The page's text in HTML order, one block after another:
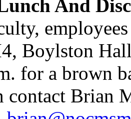
And
Boylston
for a brown
contact Brian